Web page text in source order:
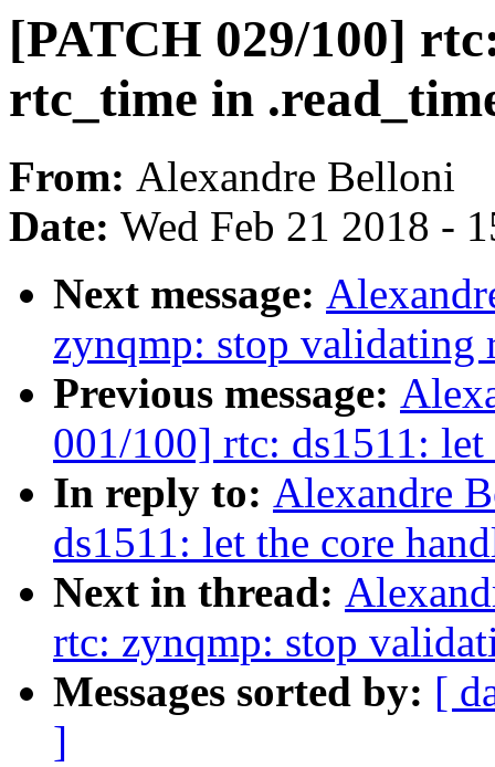
[PATCH 029/100]
rtc_time in
From: Alexandre Belloni
Date: Wed Feb 21 2018 -
Next message:
zynqmp: stop validating
Previous message:
001/100] rtc: ds1511:
In reply to: Alexandre
ds1511: let the core
Next in thread:
rtc: zynqmp: stop
Messages sorted by: [
]